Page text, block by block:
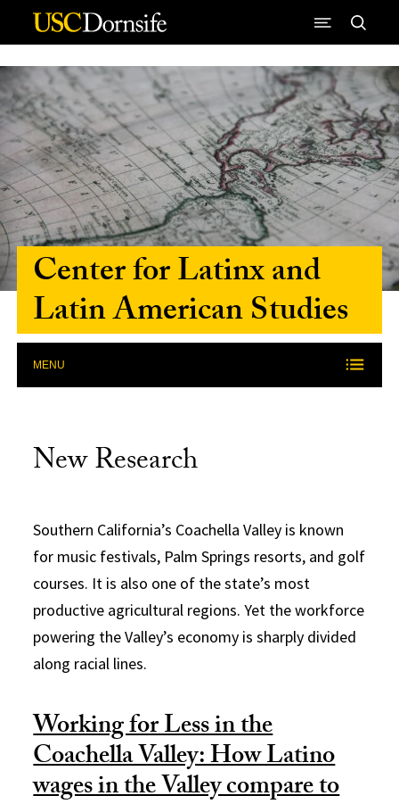
Skip to Content
Center for Latinx and
Latin American Studies
MENU
New Research
Southern California’s Coachella Valley is known
for music festivals, Palm Springs resorts, and golf
courses. It is also one of the state’s most
productive agricultural regions. Yet the workforce
powering the Valley’s economy is sharply divided
along racial lines.
Working for Less in the
Coachella Valley: How Latino
wages in the Valley compare to